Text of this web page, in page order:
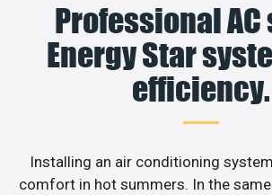
Professional AC
Energy Star
efficiency.
Installing an air conditioning
comfort in hot summers. In the